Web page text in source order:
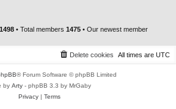
1498 • Total members 1475 • Our newest member
All times are UTC
Delete cookies
® Forum Software © phpBB Limited
by Arty - phpBB 3.3 by MrGaby
Privacy| Terms